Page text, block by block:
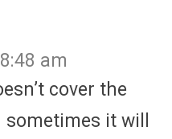
am
cover the
it will